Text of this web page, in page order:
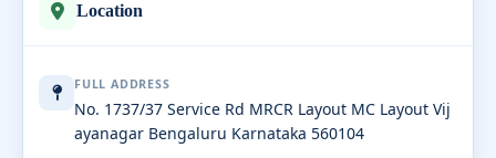
Location
FULL ADDRESS
No. 1737/37 Service Rd MRCR Layout MC Layout Vij
ayanagar Bengaluru Karnataka 560104